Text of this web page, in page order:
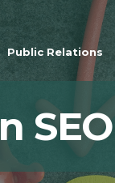
Public Relations
SEO